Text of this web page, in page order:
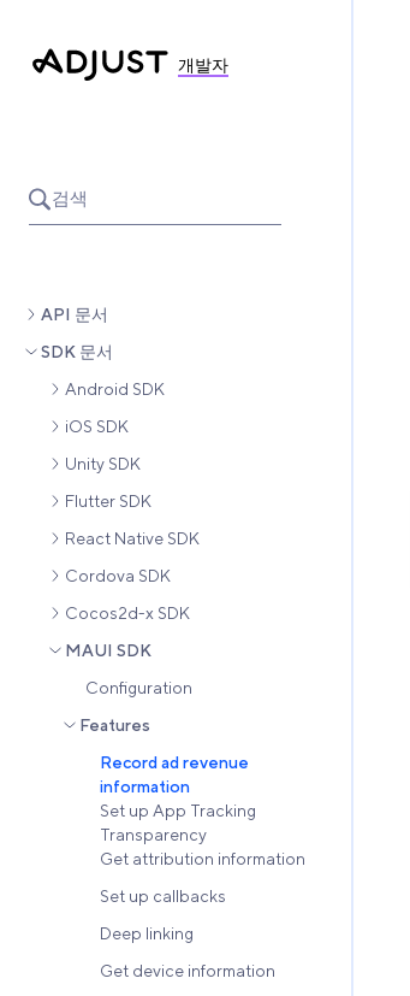
개발자
검색
API 문서
SDK 문서
Android SDK
iOS SDK
Unity SDK
Flutter SDK
React Native SDK
Cordova SDK
Cocos2d-x SDK
MAUI SDK
Configuration
Features
Record ad revenue
information
Set up App Tracking
Transparency
Get attribution information
Set up callbacks
Deep linking
Get device information